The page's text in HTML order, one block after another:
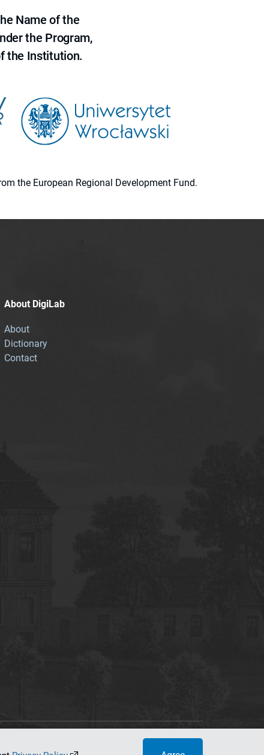
Name of the
the Program,
the Institution.
the European Regional Development Fund.
About DigiLab
About
Dictionary
Contact